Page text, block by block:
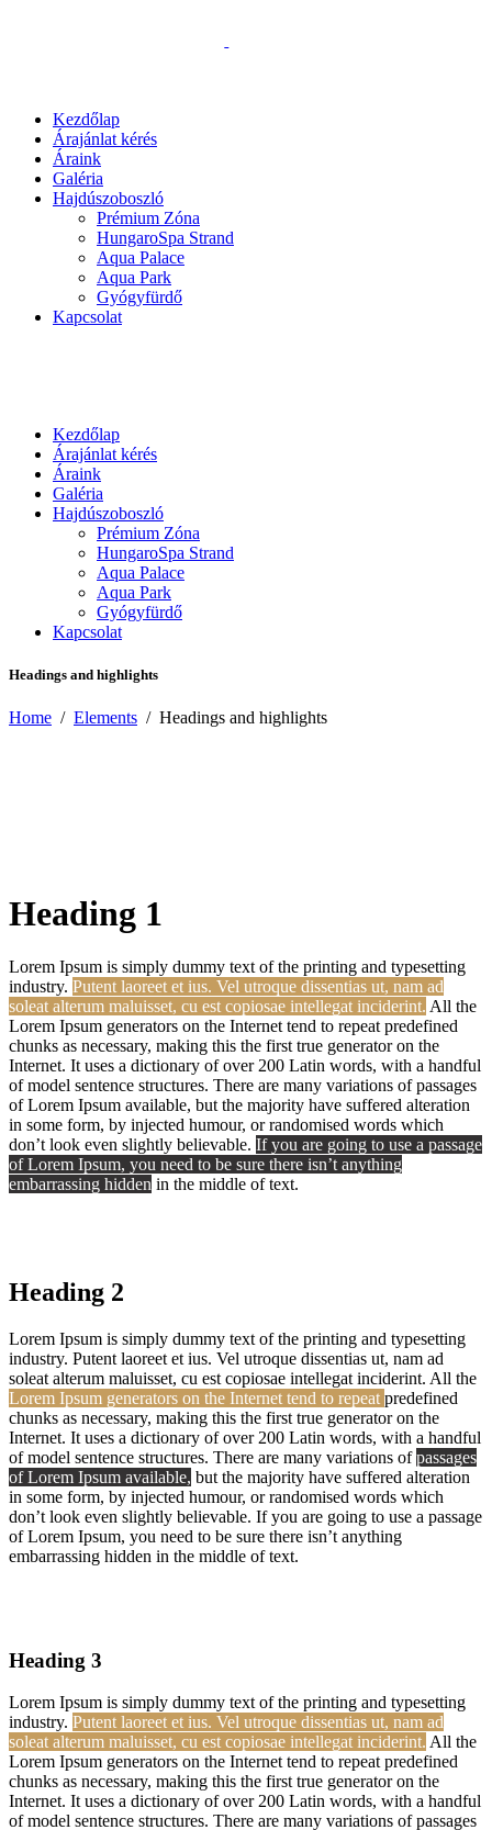
Kezdőlap
Árajánlat kérés
Áraink
Galéria
Hajdúszoboszló
Prémium Zóna
HungaroSpa Strand
Aqua Palace
Aqua Park
Gyógyfürdő
Kapcsolat
Kezdőlap
Árajánlat kérés
Áraink
Galéria
Hajdúszoboszló
Prémium Zóna
HungaroSpa Strand
Aqua Palace
Aqua Park
Gyógyfürdő
Kapcsolat
Headings and highlights
Home / Elements / Headings and highlights
Heading 1
Lorem Ipsum is simply dummy text of the printing and typesetting
industry. Putent laoreet et ius. Vel utroque dissentias ut, nam ad
soleat alterum maluisset, cu est copiosae intellegat inciderint. All the
Lorem Ipsum generators on the Internet tend to repeat predefined
chunks as necessary, making this the first true generator on the
Internet. It uses a dictionary of over 200 Latin words, with a handful
of model sentence structures. There are many variations of passages
of Lorem Ipsum available, but the majority have suffered alteration
in some form, by injected humour, or randomised words which
don’t look even slightly believable. If you are going to use a passage
of Lorem Ipsum, you need to be sure there isn’t anything
embarrassing hidden in the middle of text.
Heading 2
Lorem Ipsum is simply dummy text of the printing and typesetting
industry. Putent laoreet et ius. Vel utroque dissentias ut, nam ad
soleat alterum maluisset, cu est copiosae intellegat inciderint. All the
Lorem Ipsum generators on the Internet tend to repeat predefined
chunks as necessary, making this the first true generator on the
Internet. It uses a dictionary of over 200 Latin words, with a handful
of model sentence structures. There are many variations ofpassages
of Lorem Ipsum available, but the majority have suffered alteration
in some form, by injected humour, or randomised words which
don’t look even slightly believable. If you are going to use a passage
of Lorem Ipsum, you need to be sure there isn’t anything
embarrassing hidden in the middle of text.
Heading 3
Lorem Ipsum is simply dummy text of the printing and typesetting
industry. Putent laoreet et ius. Vel utroque dissentias ut, nam ad
soleat alterum maluisset, cu est copiosae intellegat inciderint. All the
Lorem Ipsum generators on the Internet tend to repeat predefined
chunks as necessary, making this the first true generator on the
Internet. It uses a dictionary of over 200 Latin words, with a handful
of model sentence structures. There are many variations of passages